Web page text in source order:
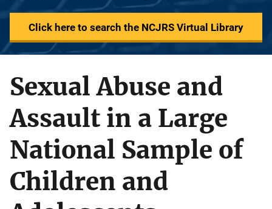
Click here to search the NCJRS Virtual Library
Sexual Abuse and
Assault in a Large
National Sample of
Children and